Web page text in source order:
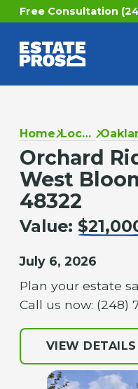
Free Consultation
Home Locations
Orchard
West
48322
Value:
July 6, 2026
Plan your estate
Call us now: (248)
VIEW DETAILS